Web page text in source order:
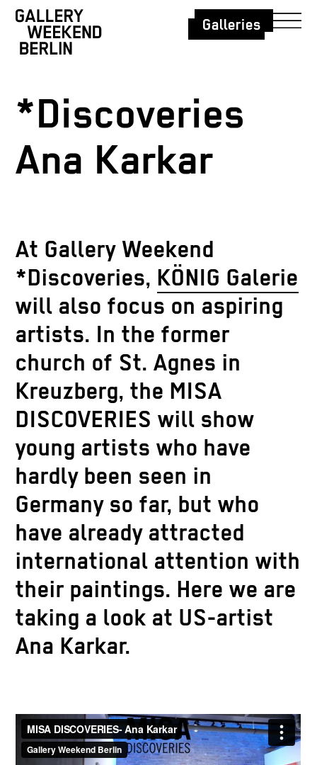
Galleries
*Discoveries
Ana Karkar
At Gallery Weekend
*Discoveries, KÖNIG Galerie
will also focus on aspiring
artists. In the former
church of St. Agnes in
Kreuzberg, the MISA
DISCOVERIES will show
young artists who have
hardly been seen in
Germany so far, but who
have already attracted
international attention with
their paintings. Here we are
taking a look at US-artist
Ana Karkar.